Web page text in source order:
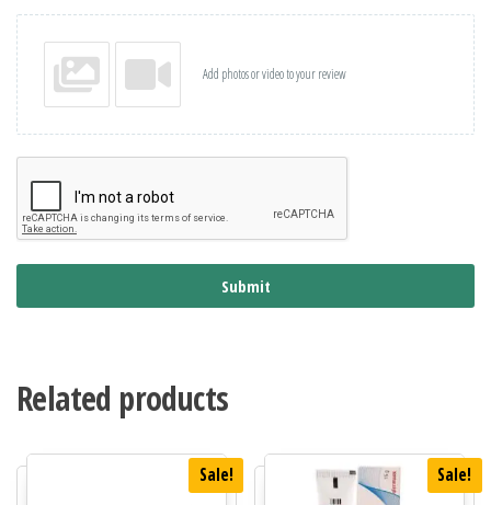
Add photos or video to your review
Submit
Related products
Sale! Sale!